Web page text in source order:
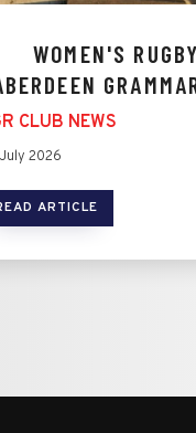
WOMEN'S
CLUB NEWS
2026
ARTICLE